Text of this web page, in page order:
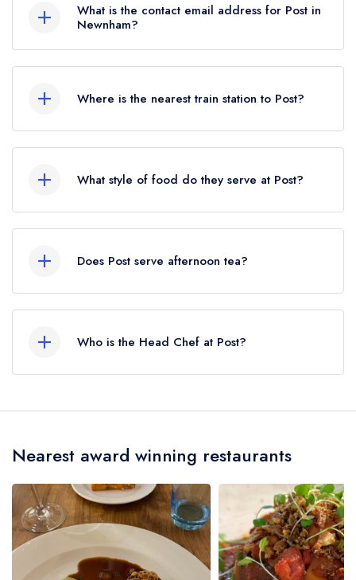
What is the contact email address for Post in
Newnham?
Where is the nearest train station to Post?
crow flies).
What style of food do they serve at Post?
Does Post serve afternoon tea?
Who is the Head Chef at Post?
Page.
Nearest award winning restaurants